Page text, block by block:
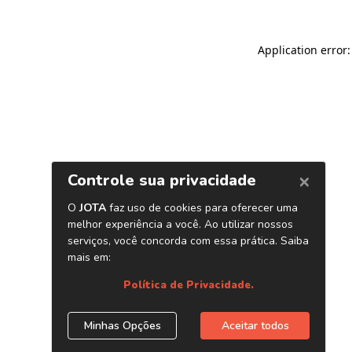
Application